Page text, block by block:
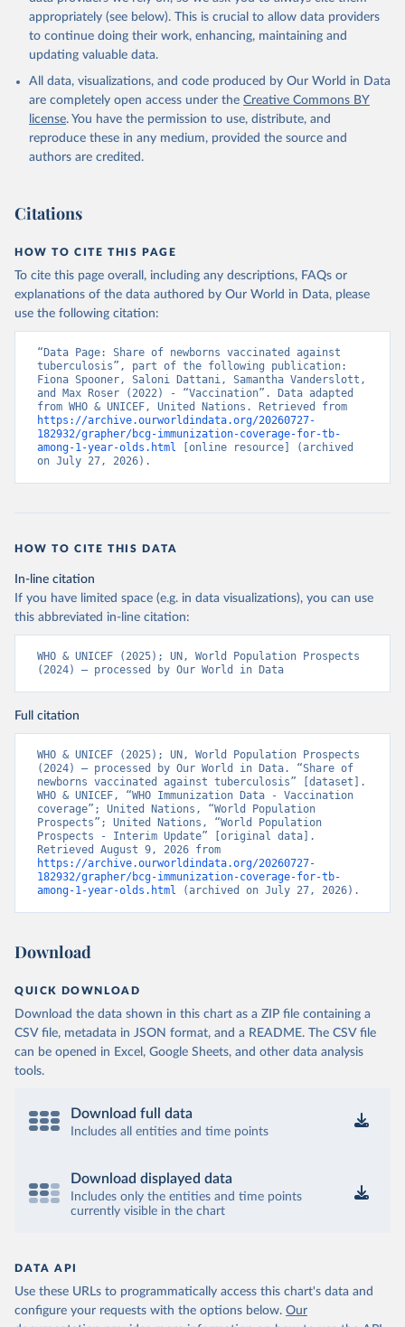
appropriately (see below). This is crucial to allow data providers
to continue doing their work, enhancing, maintaining and
updating valuable data.
All data, visualizations, and code produced by Our World in Data
are completely open access under the Creative Commons BY
license. You have the permission to use, distribute, and
reproduce these in any medium, provided the source and
authors are credited.
Citations
HOW TO CITE THIS PAGE
To cite this page overall, including any descriptions, FAQs or
explanations of the data authored by Our World in Data, please
use the following citation:
“Data Page: Share of newborns vaccinated against
tuberculosis”, part of the following publication:
Fiona Spooner, Saloni Dattani, Samantha Vanderslott,
and Max Roser (2022) - “Vaccination”. Data adapted
https://archive.ourworldindata.org/20260727-
182932/grapher/bcg-immunization-coverage-for-tb-
among-1-year-olds.html [online resource] (archived
on July 27, 2026).
HOW TO CITE THIS DATA
In-line citation
If you have limited space (e.g. in data visualizations), you can use
this abbreviated in-line citation:
WHO & UNICEF (2025); UN, World Population Prospects
(2024) – processed by Our World in Data
Full citation
WHO & UNICEF (2025); UN, World Population Prospects
(2024) – processed by Our World in Data. “Share of
newborns vaccinated against tuberculosis” [dataset].
WHO & UNICEF, “WHO Immunization Data - Vaccination
coverage”; United Nations, “World Population
Prospects”; United Nations, “World Population
Prospects - Interim Update” [original data].
https://archive.ourworldindata.org/20260727-
182932/grapher/bcg-immunization-coverage-for-tb-
among-1-year-olds.html (archived on July 27, 2026).
Download
QUICK DOWNLOAD
Download the data shown in this chart as a ZIP file containing a
CSV file, metadata in JSON format, and a README. The CSV file
can be opened in Excel, Google Sheets, and other data analysis
tools.
Download full data
Includes all entities and time points
Download displayed data
Includes only the entities and time points
currently visible in the chart
DATA API
Use these URLs to programmatically access this chart's data and
configure your requests with the options below. Our